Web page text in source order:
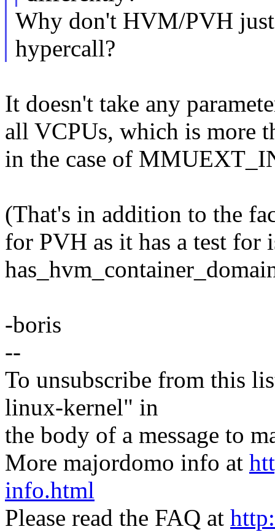
Why don't HVM/PVH
hypercall?
It doesn't take any
all VCPUs, which is more
in the case of
(That's in addition to the
for PVH as it has a test for
-boris
--
To unsubscribe from this
linux-kernel" in
the body of a message to
More majordomo info at
info.html
Please read the FAQ at